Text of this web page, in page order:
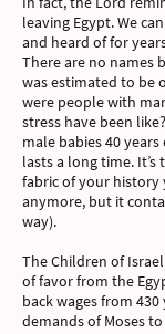
leaving Egypt. We
and heard of for
There are no names
was estimated to be
were people with
stress have been
male babies 40
lasts a long time.
fabric of your
anymore, but it
way).
The Children of
of favor from the
back wages from
demands of Moses